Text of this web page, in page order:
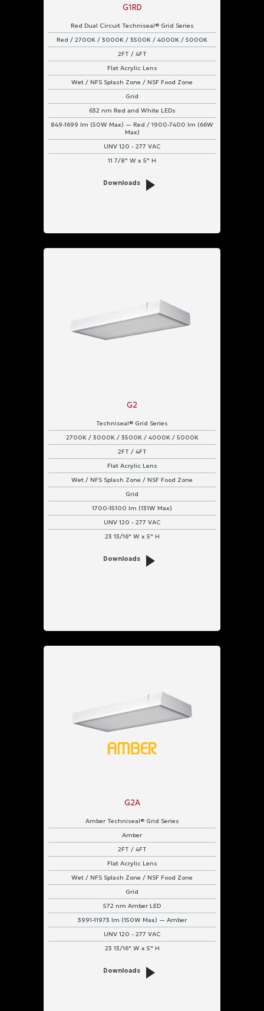
G1RD
Red Dual Circuit Techniseal® Grid Series
Red / 2700K / 3000K / 3500K / 4000K / 5000K
2FT / 4FT
Flat Acrylic Lens
Wet / NFS Splash Zone / NSF Food Zone
Grid
632 nm Red and White LEDs
849-1699 lm (50W Max) — Red / 1900-7400 lm (66W
Max)
UNV 120 - 277 VAC
11 7/8" W x 5" H
Downloads
G2
Techniseal® Grid Series
2700K / 3000K / 3500K / 4000K / 5000K
2FT / 4FT
Flat Acrylic Lens
Wet / NFS Splash Zone / NSF Food Zone
Grid
1700-15100 lm (131W Max)
UNV 120 - 277 VAC
23 13/16" W x 5" H
Downloads
G2A
Amber Techniseal® Grid Series
Amber
2FT / 4FT
Flat Acrylic Lens
Wet / NFS Splash Zone / NSF Food Zone
Grid
572 nm Amber LED
3991-11973 lm (150W Max) — Amber
UNV 120 - 277 VAC
23 13/16" W x 5" H
Downloads